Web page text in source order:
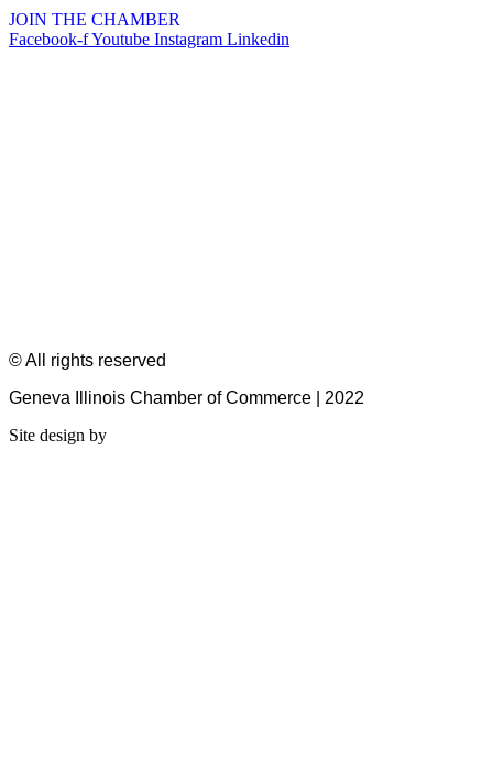
JOIN THE CHAMBER
Facebook-fYoutube Instagram Linkedin
© All rights reserved
Geneva Illinois Chamber of Commerce | 2022
Site design by